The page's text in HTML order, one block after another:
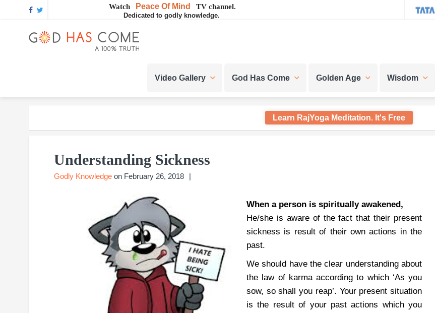
to
to
to
to
to
Watch Peace Of Mind TV channel.
Dedicated to godly knowledge.
GOD
A
or
Reality...?
Video Gallery God Has Come Golden Age Wisdom
Learn RajYoga Meditation. It's Free
Understanding Sickness
Godly Knowledge on February 26, 2018
When a person is spiritually awakened,
He/she is aware of the fact that their present
sickness is result of their own actions in the
past.
We should have the clear understanding about
the law of karma according to which ‘As you
sow, so shall you reap’. Your present situation
is the result of your past actions which you